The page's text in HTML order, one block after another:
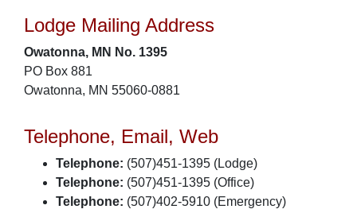
Lodge Mailing Address
Owatonna, MN No. 1395
PO Box 881
Owatonna, MN 55060-0881
Telephone, Email, Web
Telephone: (507)451-1395 (Lodge)
Telephone: (507)451-1395 (Office)
Telephone: (507)402-5910 (Emergency)